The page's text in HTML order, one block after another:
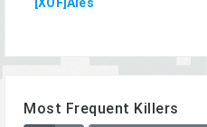
Most Frequent Killers